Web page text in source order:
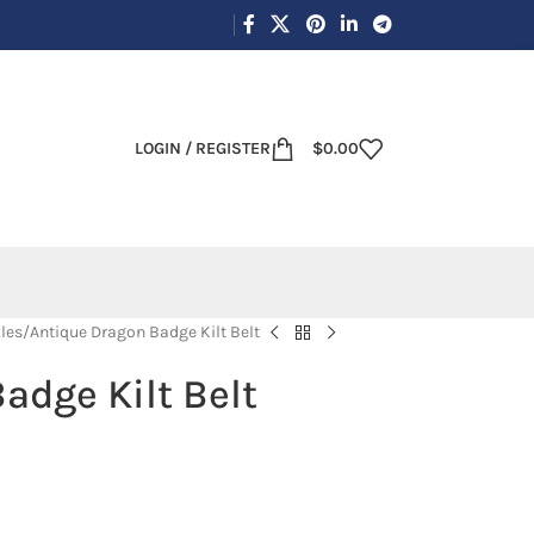
LOGIN / REGISTER $0.00
Antique Dragon Badge Kilt Belt
Kilt Belt